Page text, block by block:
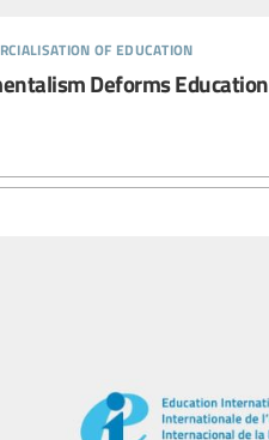
of education
Deforms Education